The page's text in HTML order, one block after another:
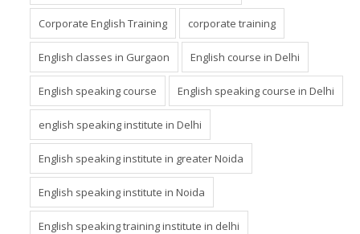
Corporate English Training corporate training
English classes in Gurgaon English course in Delhi
English speaking course English speaking course in Delhi
english speaking institute in Delhi
English speaking institute in greater Noida
English speaking institute in Noida
English speaking training institute in delhi